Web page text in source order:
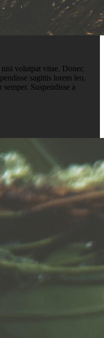
volutpat vitae. Donec
sagittis lorem leo,
Suspendisse a